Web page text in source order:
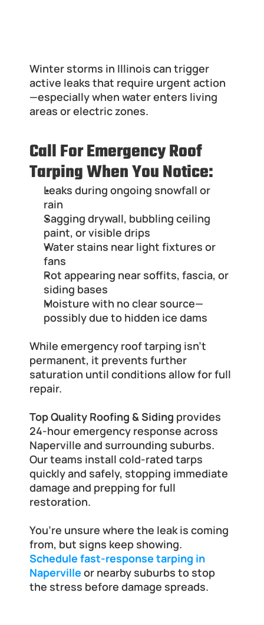
Winter storms in Illinois can trigger
active leaks that require urgent action
—especially when water enters living
areas or electric zones.
Call For Emergency Roof
Tarping When You Notice:
Leaks during ongoing snowfall or
rain
Sagging drywall, bubbling ceiling
paint, or visible drips
Water stains near light fixtures or
fans
Rot appearing near soffits, fascia, or
siding bases
Moisture with no clear source—
possibly due to hidden ice dams
While emergency roof tarping isn’t
permanent, it prevents further
saturation until conditions allow for full
repair.
Top Quality Roofing & Siding provides
24-hour emergency response across
Naperville and surrounding suburbs.
Our teams install cold-rated tarps
quickly and safely, stopping immediate
damage and prepping for full
restoration.
You’re unsure where the leak is coming
Schedule fast-response tarping in
Naperville or nearby suburbs to stop
the stress before damage spreads.